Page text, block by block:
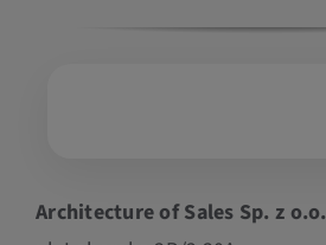
Architecture of Sales Sp. z o.o.